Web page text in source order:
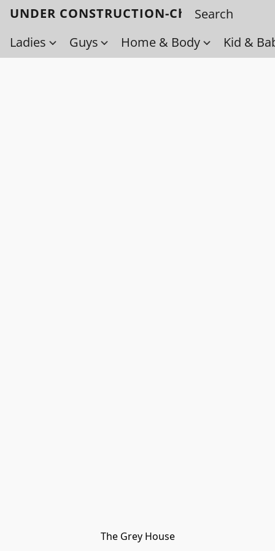
UNDER CONSTRUCTION-Check back
Ladies
Guys Home & Body Kid &
The Grey House